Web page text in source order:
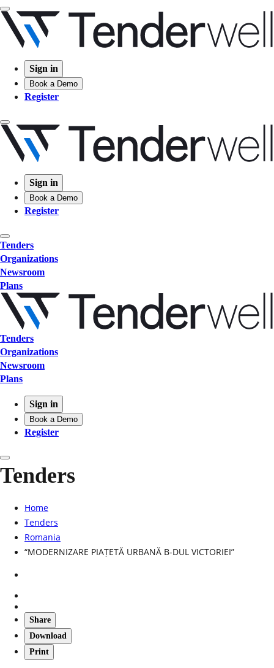
Sign in
Book a Demo
Register
Sign in
Book a Demo
Register
Tenders
Organizations
Newsroom
Plans
Tenders
Organizations
Newsroom
Plans
Sign in
Book a Demo
Register
Tenders
Home
Tenders
Romania
“MODERNIZARE PIAȚETĂ URBANĂ B-DUL VICTORIEI”
Share
Download
Print